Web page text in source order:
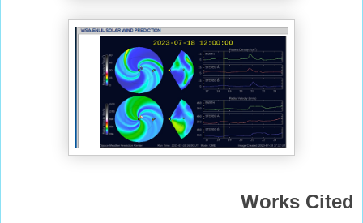
Works Cited